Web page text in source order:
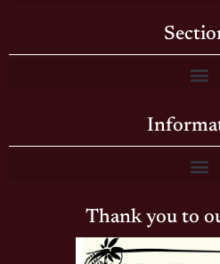
Thank you to